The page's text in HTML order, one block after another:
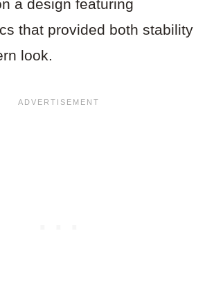
a design featuring
that provided both stability
look.